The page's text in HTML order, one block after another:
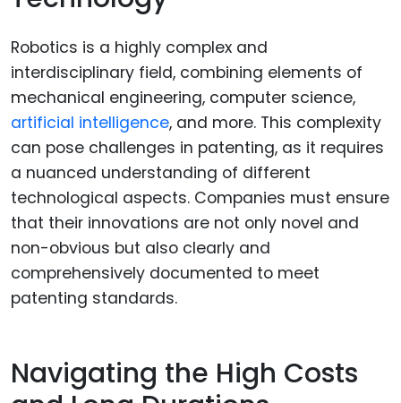
Robotics is a highly complex and
interdisciplinary field, combining elements of
mechanical engineering, computer science,
artificial intelligence, and more. This complexity
can pose challenges in patenting, as it requires
a nuanced understanding of different
technological aspects. Companies must ensure
that their innovations are not only novel and
non-obvious but also clearly and
comprehensively documented to meet
patenting standards.
Navigating the High Costs